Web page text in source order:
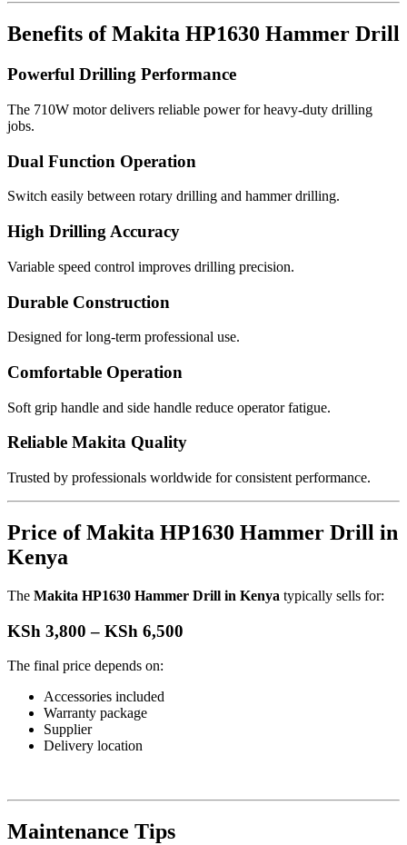
Benefits of Makita HP1630 Hammer Drill
Powerful Drilling Performance
The 710W motor delivers reliable power for heavy-duty drilling
jobs.
Dual Function Operation
Switch easily between rotary drilling and hammer drilling.
High Drilling Accuracy
Variable speed control improves drilling precision.
Durable Construction
Designed for long-term professional use.
Comfortable Operation
Soft grip handle and side handle reduce operator fatigue.
Reliable Makita Quality
Trusted by professionals worldwide for consistent performance.
Price of Makita HP1630 Hammer Drill in
Kenya
The Makita HP1630 Hammer Drill in Kenya typically sells for:
KSh 3,800 – KSh 6,500
The final price depends on:
Accessories included
Warranty package
Supplier
Delivery location
Maintenance Tips